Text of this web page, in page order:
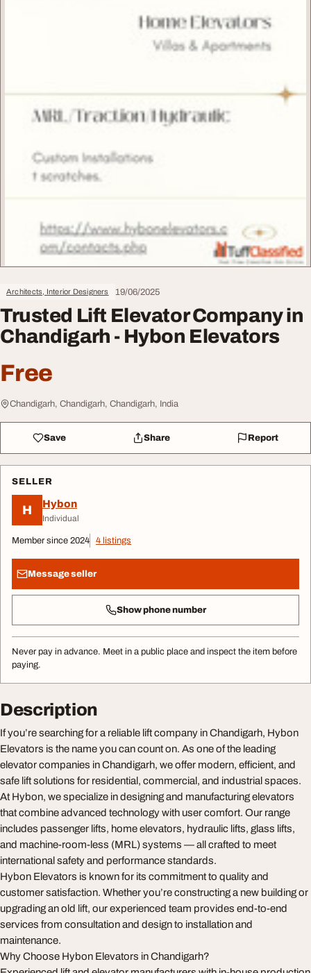
Architects, Interior Designers 19/06/2025
Trusted Lift Elevator Company in
Chandigarh - Hybon Elevators
Free
Chandigarh, Chandigarh, Chandigarh, India
Save Share Report
SELLER
H Hybon
Individual
Member since 2024 4 listings
Message seller
Show phone number
Never pay in advance. Meet in a public place and inspect the item before
paying.
Description
If you’re searching for a reliable lift company in Chandigarh, Hybon
Elevators is the name you can count on. As one of the leading
elevator companies in Chandigarh, we offer modern, efficient, and
safe lift solutions for residential, commercial, and industrial spaces.
At Hybon, we specialize in designing and manufacturing elevators
that combine advanced technology with user comfort. Our range
includes passenger lifts, home elevators, hydraulic lifts, glass lifts,
and machine-room-less (MRL) systems — all crafted to meet
international safety and performance standards.
Hybon Elevators is known for its commitment to quality and
customer satisfaction. Whether you’re constructing a new building or
upgrading an old lift, our experienced team provides end-to-end
services from consultation and design to installation and
maintenance.
Why Choose Hybon Elevators in Chandigarh?